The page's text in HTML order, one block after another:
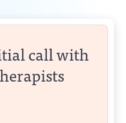
call with